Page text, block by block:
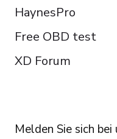
HaynesPro
Free OBD test
XD Forum
Melden Sie sich